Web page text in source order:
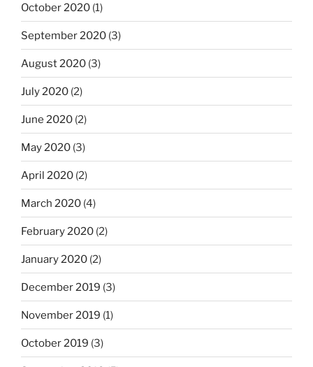
October 2020 (1)
September 2020 (3)
August 2020 (3)
July 2020 (2)
June 2020 (2)
May 2020 (3)
April 2020 (2)
March 2020 (4)
February 2020 (2)
January 2020 (2)
December 2019 (3)
November 2019 (1)
October 2019 (3)